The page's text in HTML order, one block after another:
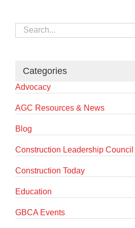
Search
for:
Categories
Advocacy
AGC Resources & News
Blog
Construction Leadership Council
Construction Today
Education
GBCA Events